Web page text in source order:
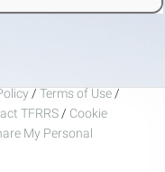
/ Terms of Use /
TFRRS / Cookie
My Personal